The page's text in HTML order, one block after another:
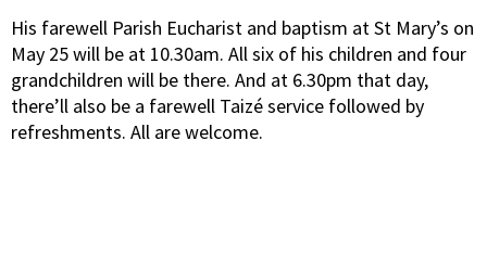
His farewell Parish Eucharist and baptism at St Mary’s on
May 25 will be at 10.30am. All six of his children and four
grandchildren will be there. And at 6.30pm that day,
there’ll also be a farewell Taizé service followed by
refreshments. All are welcome.